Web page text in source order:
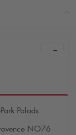
Palads
NO76